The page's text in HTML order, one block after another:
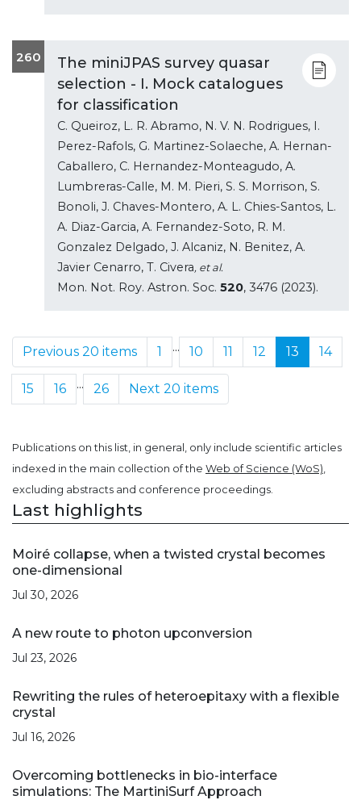
260
The miniJPAS survey quasar
selection - I. Mock catalogues
for classification
C. Queiroz, L. R. Abramo, N. V. N. Rodrigues, I.
Perez-Rafols, G. Martinez-Solaeche, A. Hernan-
Caballero, C. Hernandez-Monteagudo, A.
Lumbreras-Calle, M. M. Pieri, S. S. Morrison, S.
Bonoli, J. Chaves-Montero, A. L. Chies-Santos, L.
A. Diaz-Garcia, A. Fernandez-Soto, R. M.
Gonzalez Delgado, J. Alcaniz, N. Benitez, A.
Javier Cenarro, T. Civera, et al.
Mon. Not. Roy. Astron. Soc. 520, 3476 (2023).
Previous 20 items 1 ... 10 11 12 13 14
15 16 ... 26 Next 20 items
Publications on this list, in general, only include scientific articles
indexed in the main collection of the Web of Science (WoS)
excluding abstracts and conference proceedings.
Last highlights
Moiré collapse, when a twisted crystal becomes
one-dimensional
Jul 30, 2026
A new route to photon upconversion
Jul 23, 2026
Rewriting the rules of heteroepitaxy with a flexible
crystal
Jul 16, 2026
Overcoming bottlenecks in bio-interface
simulations: The MartiniSurf Approach